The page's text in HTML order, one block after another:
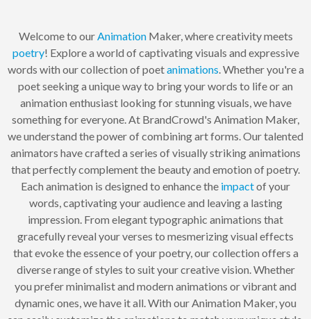
Welcome to our AnimationMaker, where creativity meets
poetry! Explore a world of captivating visuals and expressive
words with our collection of poetanimations . Whether you're a
poet seeking a unique way to bring your words to life or an
animation enthusiast looking for stunning visuals, we have
something for everyone. At BrandCrowd's Animation Maker,
we understand the power of combining art forms. Our talented
animators have crafted a series of visually striking animations
that perfectly complement the beauty and emotion of poetry.
Each animation is designed to enhance the impactof your
words, captivating your audience and leaving a lasting
impression. From elegant typographic animations that
gracefully reveal your verses to mesmerizing visual effects
that evoke the essence of your poetry, our collection offers a
diverse range of styles to suit your creative vision. Whether
you prefer minimalist and modern animations or vibrant and
dynamic ones, we have it all. With our Animation Maker, you